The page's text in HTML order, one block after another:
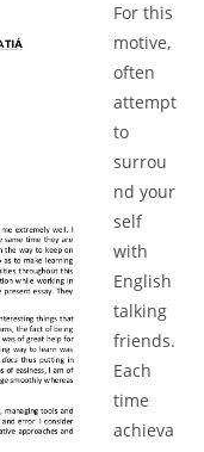
For this
motive,
often
attempt
to
surrou
nd your
self
with
English
talking
friends.
Each
time
achieva